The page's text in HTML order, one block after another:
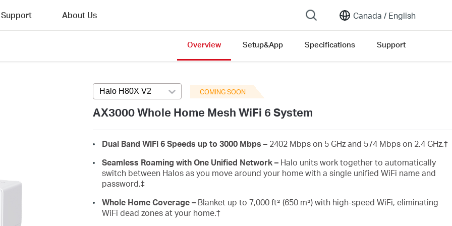
Canada / English
Support About Us
Overview Setup&App Specifications Support
Halo H80X V2 Press enter to open version list
COMING SOON
AX3000 Whole Home Mesh WiFi 6 System
Dual Band WiFi 6 Speeds up to 3000 Mbps – 2402 Mbps on 5 GHz and 574 Mbps on 2.4 GHz.†
Seamless Roaming with One Unified Network – Halo units work together to automatically
switch between Halos as you move around your home with a single unified WiFi name and
password.‡
Whole Home Coverage –Blanket up to 7,000 ft² (650 m²) with high-speed WiFi, eliminating
WiFi dead zones at your home.†